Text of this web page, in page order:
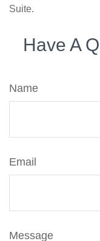
Suite.
Have A
Name
Email
Message